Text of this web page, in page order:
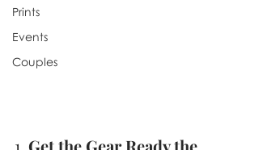
Prints
Events
Couples
1. Get the Gear Ready the